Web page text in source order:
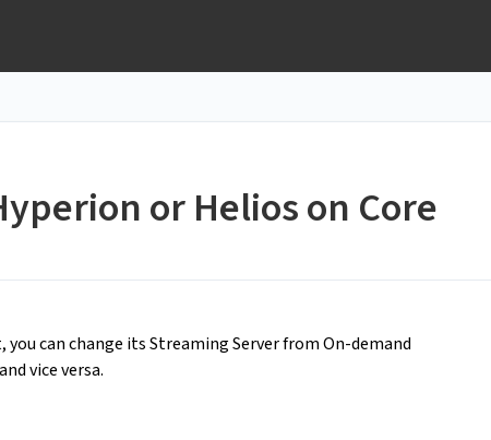
or Helios on Core
can change its Streaming Server from On-demand
vice versa.